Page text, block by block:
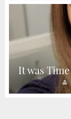
It was